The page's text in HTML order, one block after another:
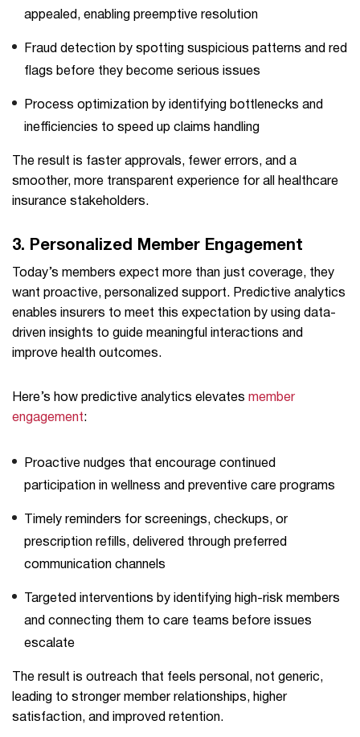
appealed, enabling preemptive resolution
Fraud detection by spotting suspicious patterns and red
flags before they become serious issues
Process optimization by identifying bottlenecks and
inefficiencies to speed up claims handling
The result is faster approvals, fewer errors, and a
smoother, more transparent experience for all healthcare
insurance stakeholders.
3. Personalized Member Engagement
Today’s members expect more than just coverage, they
want proactive, personalized support. Predictive analytics
enables insurers to meet this expectation by using data-
driven insights to guide meaningful interactions and
improve health outcomes.
Here’s how predictive analytics elevates member
engagement:
Proactive nudges that encourage continued
participation in wellness and preventive care programs
Timely reminders for screenings, checkups, or
prescription refills, delivered through preferred
communication channels
Targeted interventions by identifying high-risk members
and connecting them to care teams before issues
escalate
The result is outreach that feels personal, not generic,
leading to stronger member relationships, higher
satisfaction, and improved retention.